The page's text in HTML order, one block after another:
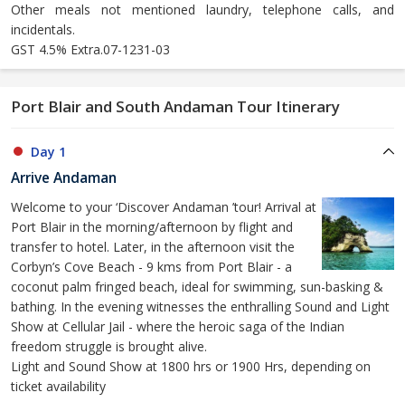
Other meals not mentioned laundry, telephone calls, and
incidentals.
GST 4.5% Extra.07-1231-03
Port Blair and South Andaman Tour Itinerary
Day 1
Arrive Andaman
Welcome to your ‘Discover Andaman ’tour! Arrival at
Port Blair in the morning/afternoon by flight and
transfer to hotel. Later, in the afternoon visit the
Corbyn’s Cove Beach - 9 kms from Port Blair - a
coconut palm fringed beach, ideal for swimming, sun-basking &
bathing. In the evening witnesses the enthralling Sound and Light
Show at Cellular Jail - where the heroic saga of the Indian
freedom struggle is brought alive.
Light and Sound Show at 1800 hrs or 1900 Hrs, depending on
ticket availability